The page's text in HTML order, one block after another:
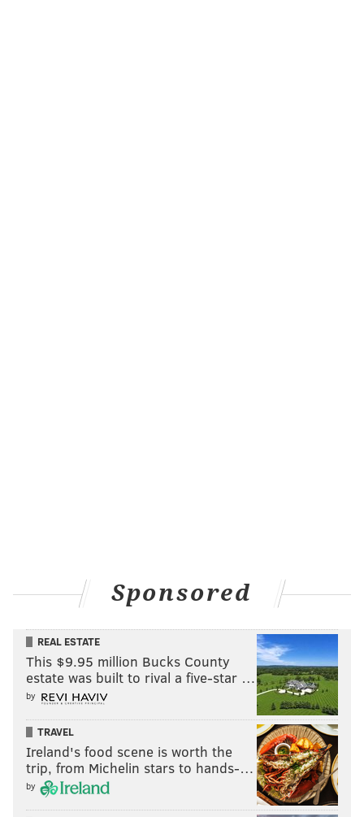
Sponsored
REAL ESTATE
This $9.95 million Bucks County
estate was built to rival a five-star …
by
TRAVEL
Ireland's food scene is worth the
trip, from Michelin stars to hands-…
by